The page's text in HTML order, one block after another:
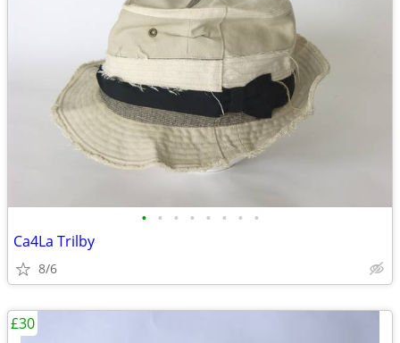
• • • • • • • •
Ca4La Trilby
8/6
£30